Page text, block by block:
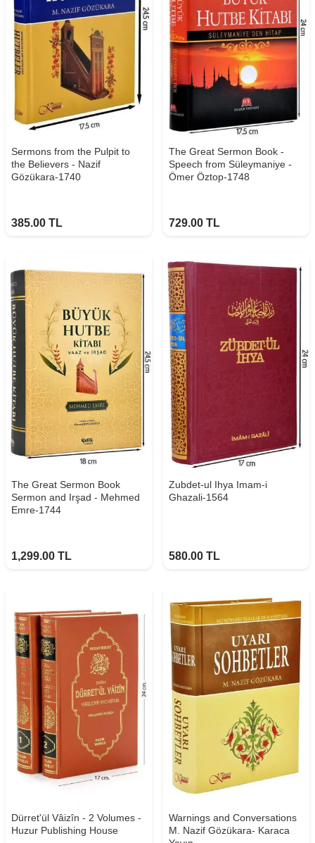
Sermons from the Pulpit to
the Believers - Nazif
Gözükara-1740
385.00 TL
The Great Sermon Book -
Speech from Süleymaniye -
Ömer Öztop-1748
729.00 TL
The Great Sermon Book
Sermon and Irşad - Mehmed
Emre-1744
1,299.00 TL
Zubdet-ul Ihya Imam-i
Ghazali-1564
580.00 TL
Dürret'ül Vâizîn - 2 Volumes -
Huzur Publishing House
Warnings and Conversations
M. Nazif Gözükara- Karaca